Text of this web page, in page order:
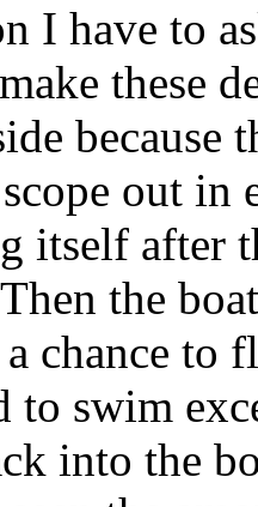
I have to
these
because
out in
itself after
the
a chance to
to swim
into the